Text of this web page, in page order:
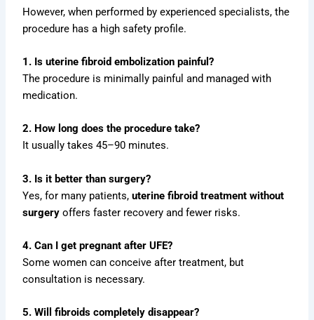
However, when performed by experienced specialists, the
procedure has a high safety profile.
1. Is uterine fibroid embolization painful?
The procedure is minimally painful and managed with
medication.
2. How long does the procedure take?
It usually takes 45–90 minutes.
3. Is it better than surgery?
Yes, for many patients,uterine fibroid treatment without
surgery offers faster recovery and fewer risks.
4. Can I get pregnant after UFE?
Some women can conceive after treatment, but
consultation is necessary.
5. Will fibroids completely disappear?